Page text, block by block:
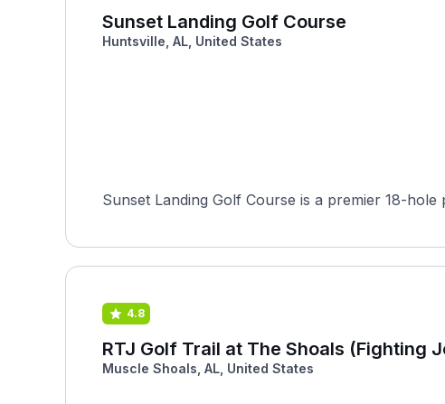
Sunset Landing Golf Course
Huntsville, AL, United States
Sunset Landing Golf Course is a premier 18-
4.8
RTJ Golf Trail at The Shoals (Fighting
Muscle Shoals, AL, United States